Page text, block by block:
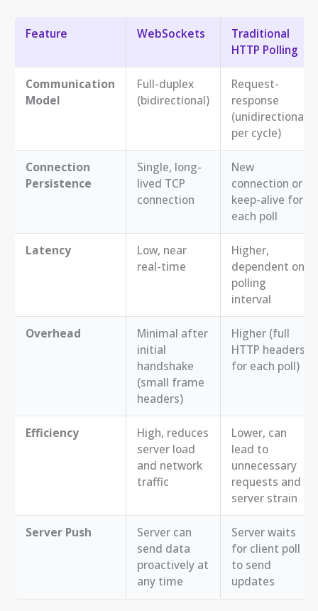
Feature WebSockets
Traditional
HTTP Polling
Communication
Model
Full-duplex
(bidirectional)
Request-
response
(unidirectional
per cycle)
Connection
Persistence
Single, long-
lived TCP
connection
New
connection or
keep-alive for
each poll
Latency
Low, near
real-time
Higher,
dependent on
polling
interval
Overhead
Minimal after
initial
handshake
(small frame
headers)
Higher (full
HTTP headers
for each poll)
Efficiency
High, reduces
server load
and network
traffic
Lower, can
lead to
unnecessary
requests and
server strain
Server Push
Server can
send data
proactively at
any time
Server waits
for client poll
to send
updates